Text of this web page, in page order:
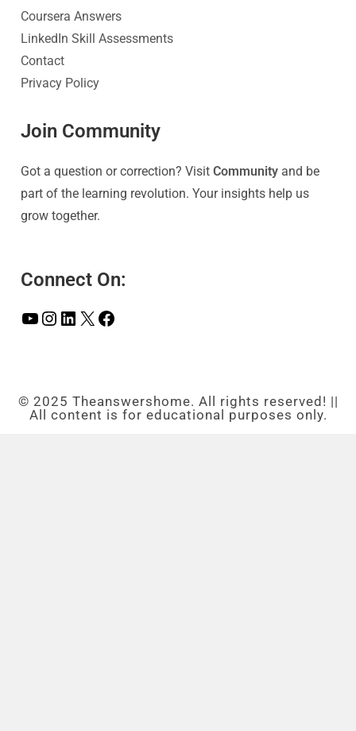
Coursera Answers
LinkedIn Skill Assessments
Contact
Privacy Policy
Join Community
Got a question or correction? VisitCommunity and be
part of the learning revolution. Your insights help us
grow together.
Connect On:
© 2025 Theanswershome. All rights reserved! ||
All content is for educational purposes only.